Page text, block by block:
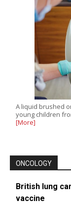
A liquid brushed
young children
[More]
ONCOLOGY
British lung
vaccine